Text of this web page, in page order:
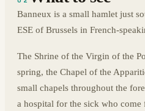
Banneux is a small hamlet just
ESE of Brussels in French-
The Shrine of the Virgin of the
spring, the Chapel of the
small chapels throughout the
a hospital for the sick who